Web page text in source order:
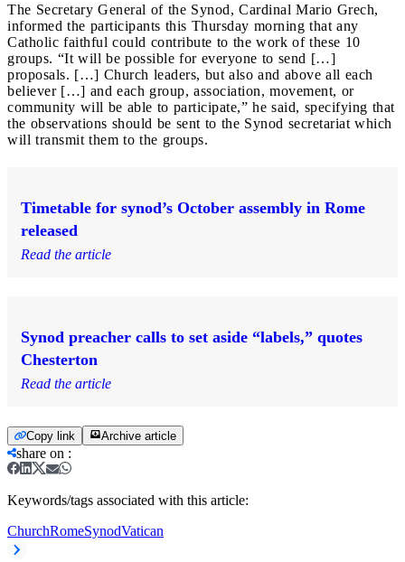
The Secretary General of the Synod, Cardinal Mario Grech,
informed the participants this Thursday morning that any
Catholic faithful could contribute to the work of these 10
groups. “It will be possible for everyone to send […]
proposals. […] Church leaders, but also and above all each
believer […] and each group, association, movement, or
community will be able to participate,” he said, specifying that
the observations should be sent to the Synod secretariat which
will transmit them to the groups.
Timetable for synod’s October assembly in Rome
released
Read the article
Synod preacher calls to set aside “labels,” quotes
Chesterton
Read the article
Copy link Archive article
share on :
Keywords/tags associated with this article:
ChurchRomeSynodVatican